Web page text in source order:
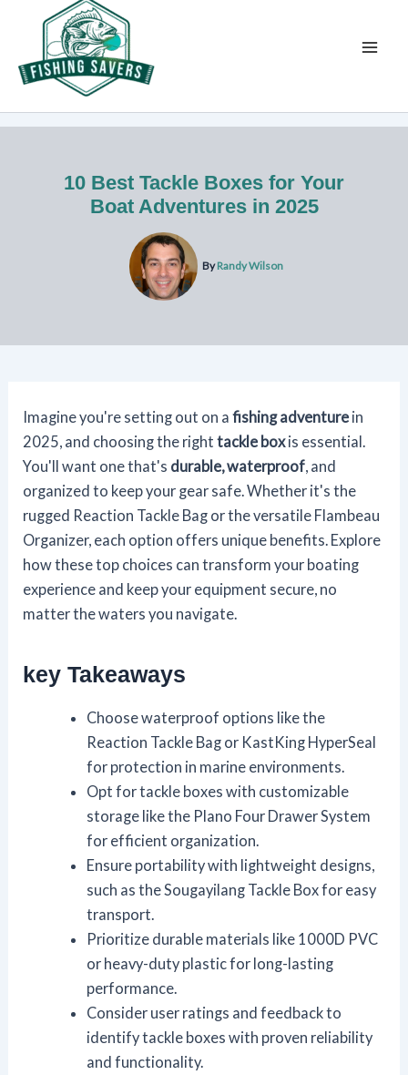
content
10 Best Tackle Boxes for Your
Boat Adventures in 2025
ByRandy Wilson
Imagine you're setting out on afishing adventure in
2025, and choosing the righttackle boxis essential.
You'll want one that's durable, waterproof , and
organized to keep your gear safe. Whether it's the
rugged Reaction Tackle Bag or the versatile Flambeau
Organizer, each option offers unique benefits. Explore
how these top choices can transform your boating
experience and keep your equipment secure, no
matter the waters you navigate.
key Takeaways
Choose waterproof options like the
Reaction Tackle Bag or KastKing HyperSeal
for protection in marine environments.
Opt for tackle boxes with customizable
storage like the Plano Four Drawer System
for efficient organization.
Ensure portability with lightweight designs,
such as the Sougayilang Tackle Box for easy
transport.
Prioritize durable materials like 1000D PVC
or heavy-duty plastic for long-lasting
performance.
Consider user ratings and feedback to
identify tackle boxes with proven reliability
and functionality.